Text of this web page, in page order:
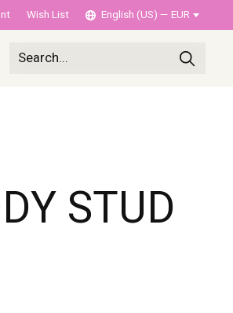
Wish List English (US) — EUR
STUD